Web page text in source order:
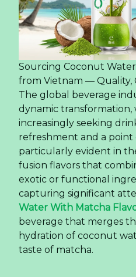
Sourcing Coconut
from Vietnam — Quality,
The global beverage
dynamic transformation,
increasingly seeking
refreshment and a point
particularly evident in
fusion flavors that
exotic or functional
capturing significant
Water With Matcha
beverage that merges
hydration of coconut
taste of matcha.